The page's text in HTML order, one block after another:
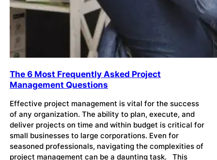
The 6 Most Frequently Asked Project
Management Questions
Effective project management is vital for the success
of any organization. The ability to plan, execute, and
deliver projects on time and within budget is critical for
small businesses to large corporations. Even for
seasoned professionals, navigating the complexities of
project management can be a daunting task. This